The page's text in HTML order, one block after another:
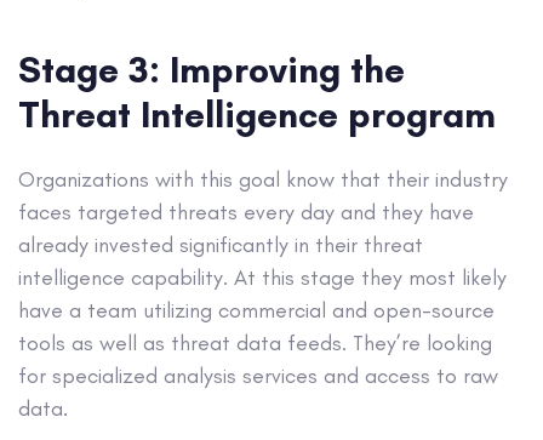
Stage 3: Improving the
Threat Intelligence program
Organizations with this goal know that their industry
faces targeted threats every day and they have
already invested significantly in their threat
intelligence capability. At this stage they most likely
have a team utilizing commercial and open-source
tools as well as threat data feeds. They’re looking
for specialized analysis services and access to raw
data.